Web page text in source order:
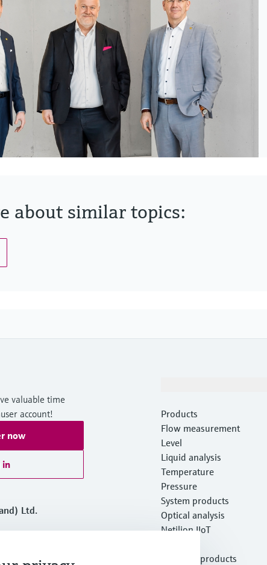
about similar topics:
valuable time
account!
now
in
Ltd.
Products
Flow measurement
Level
Liquid analysis
Temperature
Pressure
System products
Optical analysis
Netilion IIoT
Featured products